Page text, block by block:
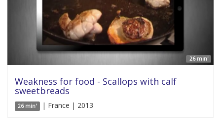
26 min'
Weakness for food - Scallops with calf
sweetbreads
26 min' | France | 2013